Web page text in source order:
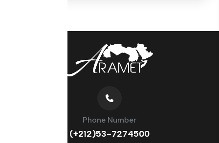
Phone Number
(+212)53-7274500